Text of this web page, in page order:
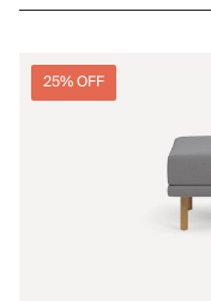
25% OFF